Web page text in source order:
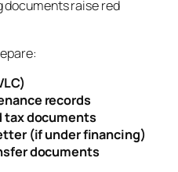
documents raise red
records
tax documents
(if under financing)
documents